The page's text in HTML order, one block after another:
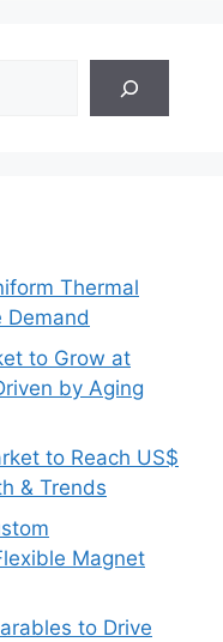
Thermal
Demand
to Grow at
by Aging
to Reach US$
& Trends
Magnet
to Drive